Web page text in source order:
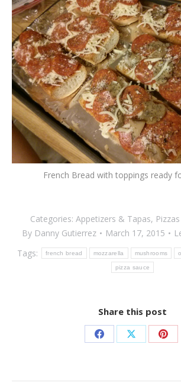
French Bread with toppings ready
Categories: Appetizers & Tapas,
By Danny Gutierrez March 17, 2015
Tags:
french bread mozzarella mushrooms
pizza sauce
Share this post
Share Share